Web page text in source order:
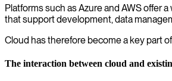
Platforms such as Azure and AWS offer
that support development, data
Cloud has therefore become a key part
The interaction between cloud and